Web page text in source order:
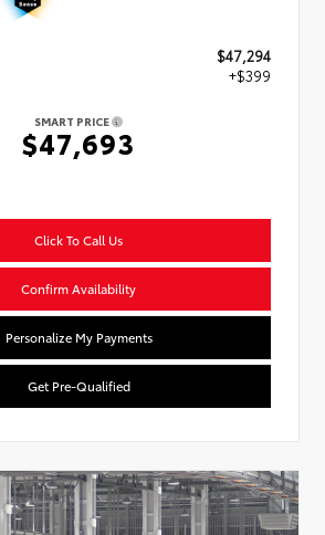
$47,294
+$399
SMART PRICE
$47,693
Click To Call Us
Confirm Availability
Personalize My Payments
Get Pre-Qualified